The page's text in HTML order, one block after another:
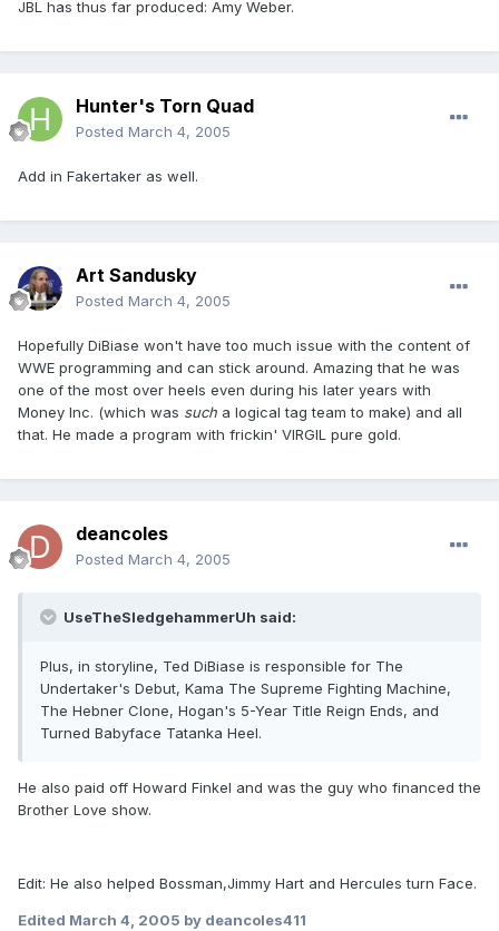
JBL has thus far produced: Amy Weber.
Hunter's Torn Quad
Posted March 4, 2005
Add in Fakertaker as well.
Art Sandusky
Posted March 4, 2005
Hopefully DiBiase won't have too much issue with the content of
WWE programming and can stick around. Amazing that he was
one of the most over heels even during his later years with
Money Inc. (which was such a logical tag team to make) and all
that. He made a program with frickin' VIRGIL pure gold.
deancoles
Posted March 4, 2005
UseTheSledgehammerUh said:
Plus, in storyline, Ted DiBiase is responsible for The
Undertaker's Debut, Kama The Supreme Fighting Machine,
The Hebner Clone, Hogan's 5-Year Title Reign Ends, and
Turned Babyface Tatanka Heel.
He also paid off Howard Finkel and was the guy who financed the
Brother Love show.
Edit: He also helped Bossman,Jimmy Hart and Hercules turn Face.
Edited March 4, 2005 by deancoles411